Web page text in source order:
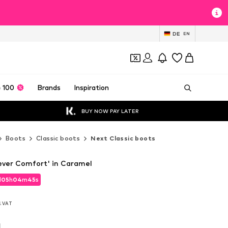
DE EN
100 Brands Inspiration
BUY NOW PAY LATER
Boots Classic boots Next Classic boots
05h04m43s
VAT
05h04m43s
Comfort' in Caramel